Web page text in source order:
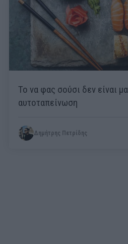
Το να φας σούσι δεν είναι
αυτοταπείνωση
Δημήτρης Πετρίδης